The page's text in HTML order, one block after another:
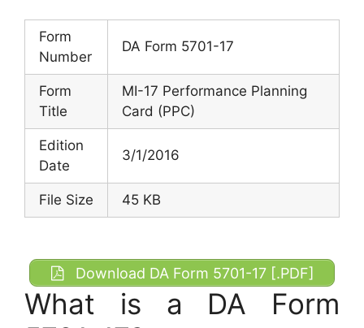
Form
Number
DA Form 5701-17
Form
Title
MI-17 Performance Planning
Card (PPC)
Edition
Date
3/1/2016
File Size 45 KB
Download DA Form 5701-17 [.PDF]
What is a DA Form